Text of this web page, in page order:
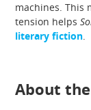
machines. This
tension helps
literary fiction
About